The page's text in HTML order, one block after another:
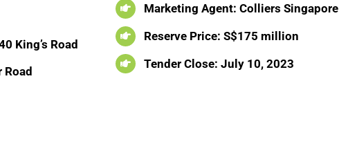
King’s Road
Road
Marketing Agent: Colliers Singapore
Reserve Price: S$175 million
Tender Close: July 10, 2023